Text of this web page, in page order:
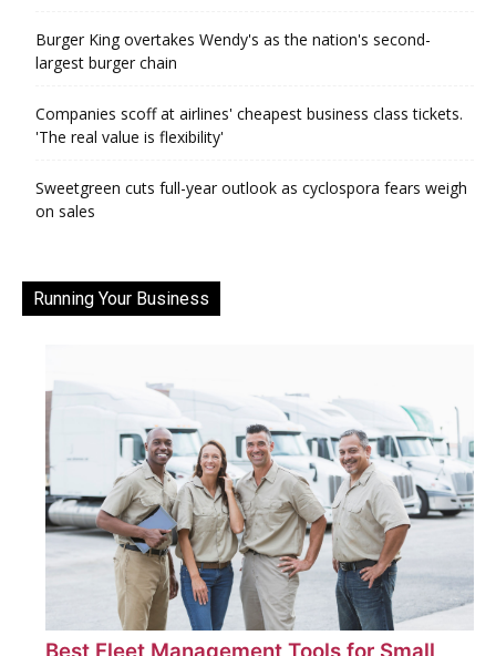
Burger King overtakes Wendy's as the nation's second-
largest burger chain
Companies scoff at airlines' cheapest business class tickets.
'The real value is flexibility'
Sweetgreen cuts full-year outlook as cyclospora fears weigh
on sales
Running Your Business
Best Fleet Management Tools for Small